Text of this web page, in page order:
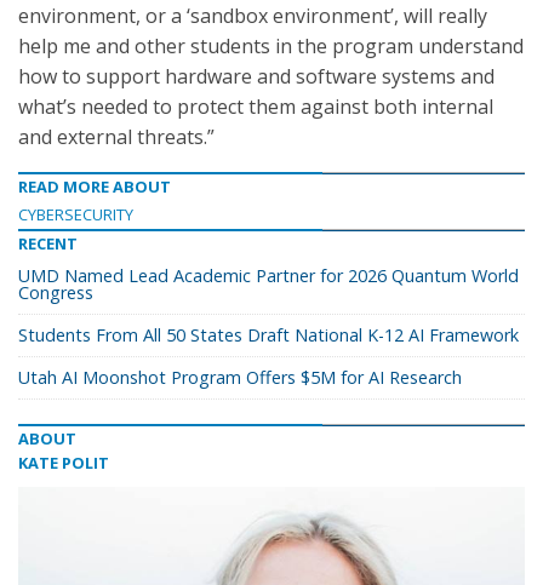
environment, or a ‘sandbox environment’, will really
help me and other students in the program understand
how to support hardware and software systems and
what’s needed to protect them against both internal
and external threats.”
READ MORE ABOUT
CYBERSECURITY
RECENT
UMD Named Lead Academic Partner for 2026 Quantum World
Congress
Students From All 50 States Draft National K-12 AI Framework
Utah AI Moonshot Program Offers $5M for AI Research
ABOUT
KATE POLIT